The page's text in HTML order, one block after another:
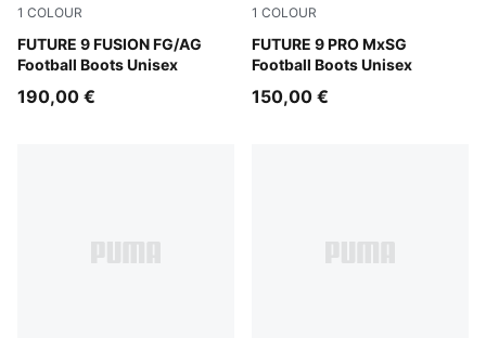
1 COLOUR
FUTURE 9 FUSION FG/AG
Football Boots Unisex
Sugared Almond-PUMA White-Ultra Red-PUMA Black
190,00 €
1 COLOUR
FUTURE 9 PRO MxSG
Football Boots Unisex
Sugared Almond-PUMA
150,00 €